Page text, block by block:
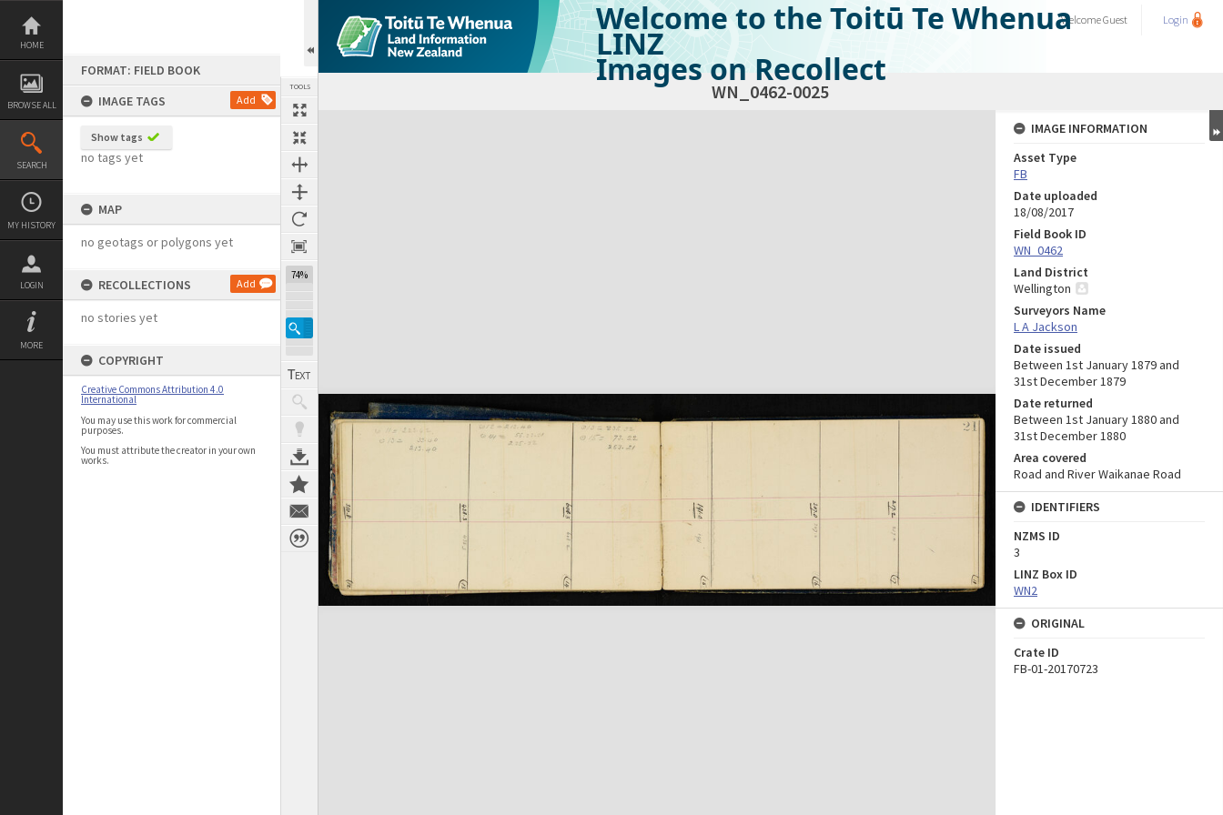
Skip
content
HOME
BROWSE ALL
SEARCH
MY HISTORY
LOGIN
MORE
FORMAT: FIELD BOOK
IMAGE TAGS
Add
Show tags
no tags yet
MAP
no geotags or polygons yet
RECOLLECTIONS Add
no stories yet
COPYRIGHT
Creative Commons Attribution 4.0
International
You may use this work for commercial
purposes.
You must attribute the creator in your own
works.
TOOLS
74%
Welcome to the Toitū Te Whenua
LINZ
Images on Recollect
WelcomeGuest Login
WN_0462-0025
Expand/collapse
IMAGE INFORMATION
Asset Type
FB
Date uploaded
18/08/2017
Field Book ID
WN_0462
Land District
Wellington
Surveyors Name
L A Jackson
Date issued
Between 1st January 1879 and
31st December 1879
Date returned
Between 1st January 1880 and
31st December 1880
Area covered
Road and River Waikanae Road
IDENTIFIERS
NZMS ID
3
LINZ Box ID
WN2
ORIGINAL
Crate ID
FB-01-20170723